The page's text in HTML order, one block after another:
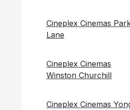
Cineplex Cinemas
Lane
Cineplex Cinemas
Winston Churchill
Cineplex Cinemas